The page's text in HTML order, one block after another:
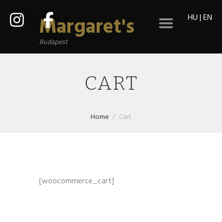
Margaret's
Budapest
HU|EN
CART
Home Cart
[woocommerce_cart]